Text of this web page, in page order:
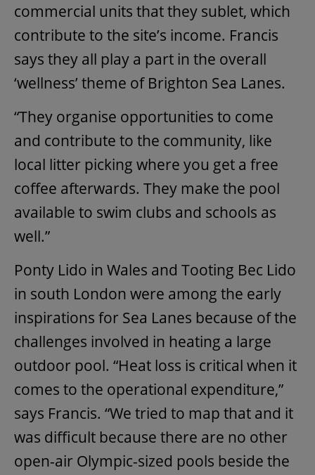
commercial units that they sublet, which
contribute to the site’s income. Francis
says they all play a part in the overall
‘wellness’ theme of Brighton Sea Lanes.
“They organise opportunities to come
and contribute to the community, like
local litter picking where you get a free
coffee afterwards. They make the pool
available to swim clubs and schools as
well.”
Ponty Lido in Wales and Tooting Bec Lido
in south London were among the early
inspirations for Sea Lanes because of the
challenges involved in heating a large
outdoor pool. “Heat loss is critical when it
comes to the operational expenditure,”
says Francis. “We tried to map that and it
was difficult because there are no other
open-air Olympic-sized pools beside the